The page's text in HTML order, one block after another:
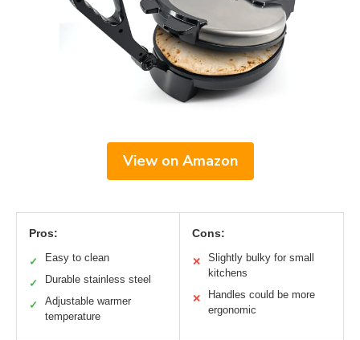
View on Amazon
Pros:
✓ Easy to clean
✓ Durable stainless steel
✓
Adjustable warmer
temperature
Cons:
✕
Slightly bulky for small
kitchens
✕
Handles could be more
ergonomic